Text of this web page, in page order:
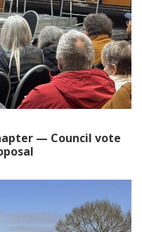
— Council vote